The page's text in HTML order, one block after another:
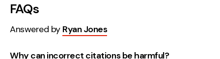
FAQs
Answered by Ryan Jones
Why can incorrect citations be harmful?